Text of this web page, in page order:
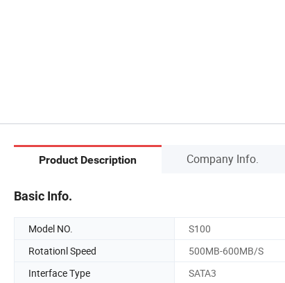
Product Description Company Info.
Basic Info.
Model NO. S100
Rotationl Speed
500MB-600MB/S
Interface Type
SATA3